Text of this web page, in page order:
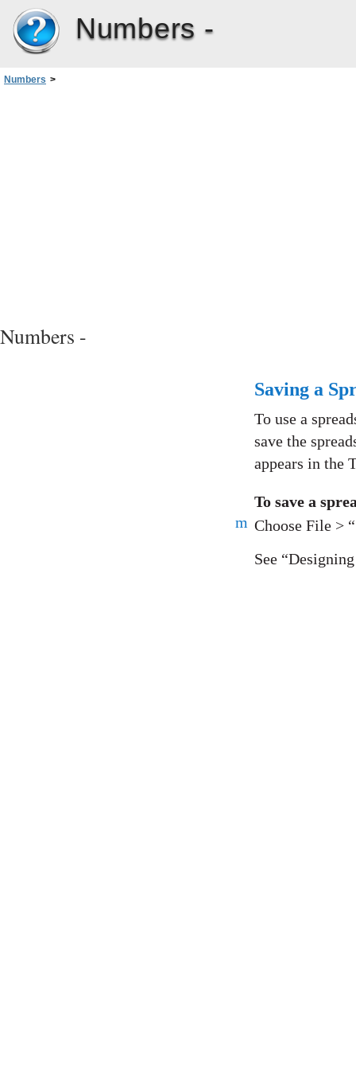
Numbers -
Numbers >
Numbers -
Saving a
To use a
save the
appears in the
To save a
Choose File >
m
See